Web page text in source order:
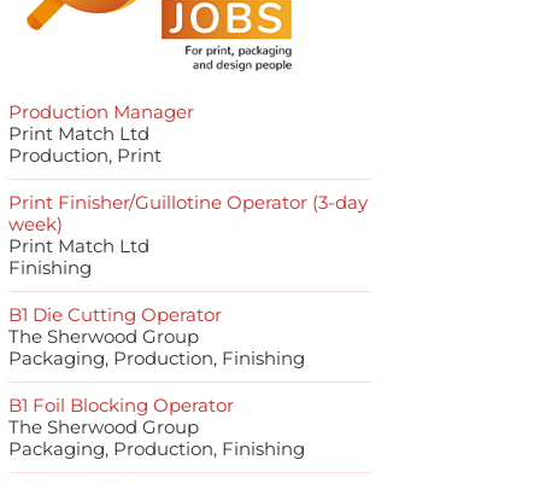
Production Manager
Print Match Ltd
Production, Print
Print Finisher/Guillotine Operator (3-day
week)
Print Match Ltd
Finishing
B1 Die Cutting Operator
The Sherwood Group
Packaging, Production, Finishing
B1 Foil Blocking Operator
The Sherwood Group
Packaging, Production, Finishing